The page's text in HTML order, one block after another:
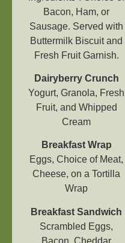
Bacon, Ham, or
Sausage. Served with
Buttermilk Biscuit and
Fresh Fruit Garnish.
Dairyberry Crunch
Yogurt, Granola, Fresh
Fruit, and Whipped
Cream
Breakfast Wrap
Eggs, Choice of Meat,
Cheese, on a Tortilla
Wrap
Breakfast Sandwich
Scrambled Eggs,
Bacon, Cheddar